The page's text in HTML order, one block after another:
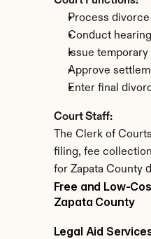
Process
Conduct
Issue temporary
Approve
Enter final
Court Staff:
The Clerk of
filing, fee
for Zapata County
Free and Low-
Zapata County
Legal Aid